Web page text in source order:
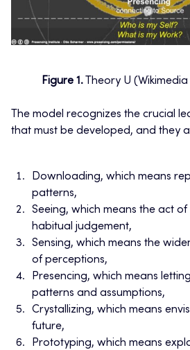
Figure 1.Theory U
The model recognizes the crucial
that must be developed, and they
Downloading, which means
patterns,
Seeing, which means the act
habitual judgement,
Sensing, which means the
of perceptions,
Presencing, which means
patterns and assumptions,
Crystallizing, which means
future,
Prototyping, which means